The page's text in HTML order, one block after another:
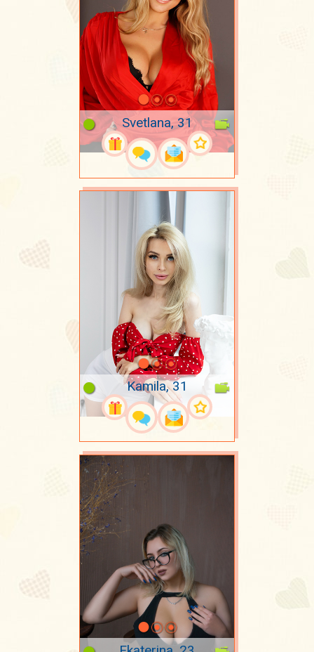
Svetlana, 31
Kamila, 31